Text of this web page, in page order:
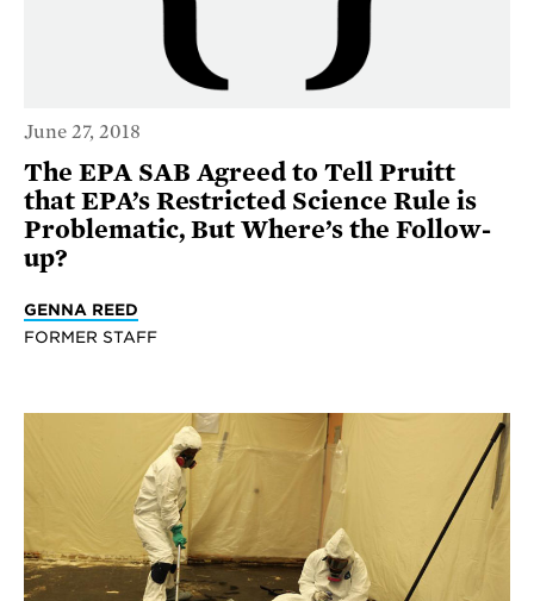
June 27, 2018
The EPA SAB Agreed to Tell Pruitt
that EPA’s Restricted Science Rule is
Problematic, But Where’s the Follow-
up?
GENNA REED
FORMER STAFF